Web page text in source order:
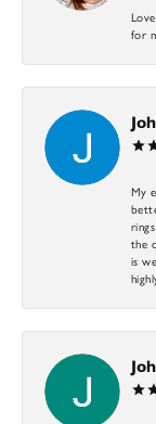
for
My
the
is